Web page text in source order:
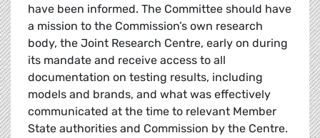
have been informed. The Committee should have
a mission to the Commission’s own research
body, the Joint Research Centre, early on during
its mandate and receive access to all
documentation on testing results, including
models and brands, and what was effectively
communicated at the time to relevant Member
State authorities and Commission by the Centre.